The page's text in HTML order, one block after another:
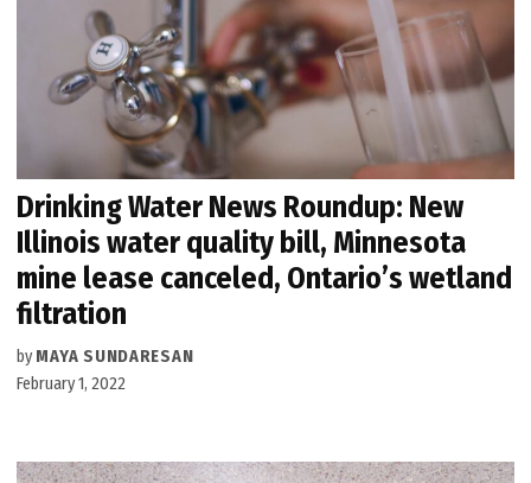
Drinking Water News Roundup: New
Illinois water quality bill, Minnesota
mine lease canceled, Ontario’s wetland
filtration
by MAYA SUNDARESAN
February 1, 2022